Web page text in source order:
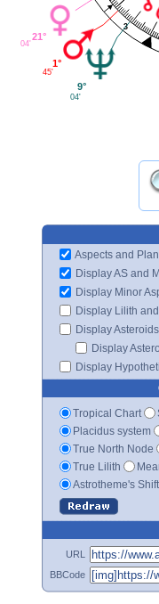
3
21°
04'
1°
45'
9°
04'
Aspects and
Display AS and
Display Minor
Display Lilith
Display Asteroids
Display
Display
Tropical Chart
Placidus system
True North Node
True Lilith
Astrotheme's
URL
BBCode